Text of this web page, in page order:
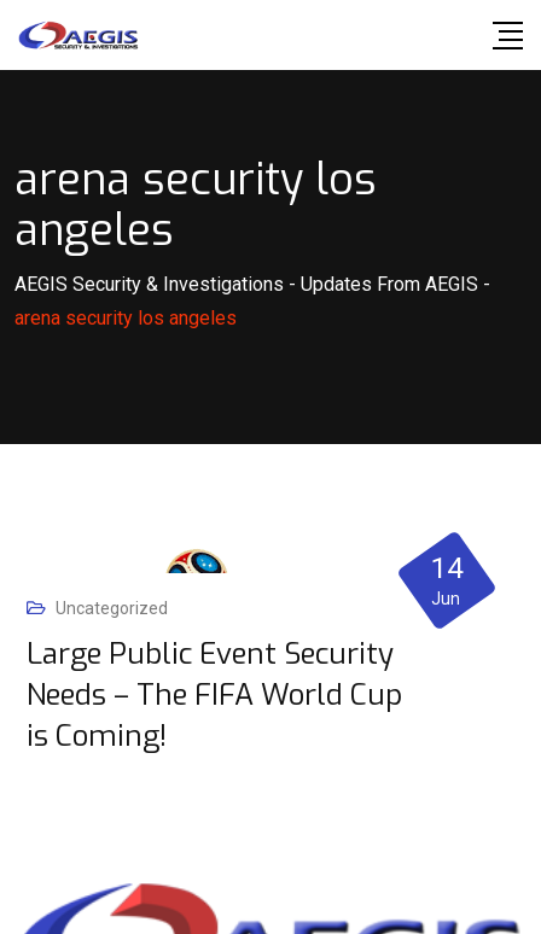
arena security los
angeles
AEGIS Security & Investigations - Updates From AEGIS -
arena security los angeles
Uncategorized
Large Public Event Security
Needs – The FIFA World Cup
is Coming!
14
Jun